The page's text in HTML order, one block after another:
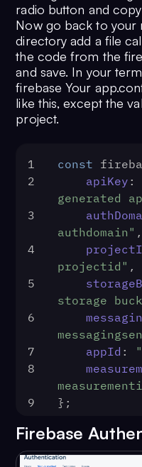
radio button and
Now go back to your
directory add a file
the code from the
and save. In your
firebase Your
like this, except the
project.
1 const
2
apiKey :
generated
3
authdomain" ,
4
projectid" ,
5
storage
6
7
appId :
8
9
};
Firebase